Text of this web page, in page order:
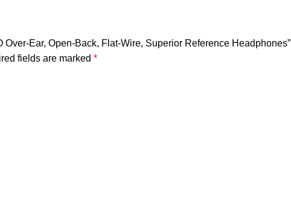
Over-Ear, Open-Back, Flat-Wire, Superior Reference Headphones”
fields are marked *